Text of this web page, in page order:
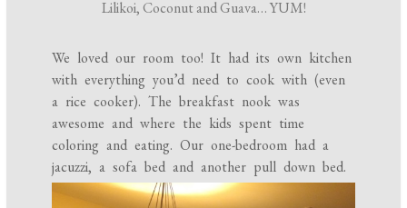
Lilikoi, Coconut and Guava… YUM!
We loved our room too! It had its own kitchen
with everything you’d need to cook with (even
a rice cooker). The breakfast nook was
awesome and where the kids spent time
coloring and eating. Our one-bedroom had a
jacuzzi, a sofa bed and another pull down bed.